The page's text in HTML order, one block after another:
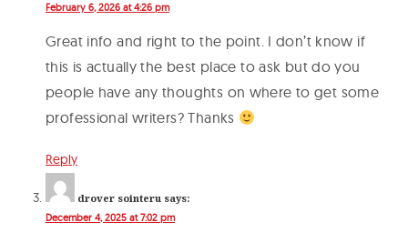
February 6, 2026 at 4:26 pm
Great info and right to the point. I don’t know if
this is actually the best place to ask but do you
people have any thoughts on where to get some
professional writers? Thanks
Reply
drover sointeru says:
December 4, 2025 at 7:02 pm